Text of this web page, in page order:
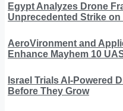
Egypt Analyzes Drone
Unprecedented Strike
AeroVironment and
Enhance Mayhem 10
Israel Trials AI-Powered
Before They Grow